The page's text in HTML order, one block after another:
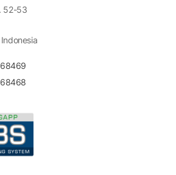
52-53